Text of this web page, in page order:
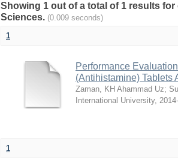
Showing 1 out of a total of 1 results
Sciences. (0.009 seconds)
1
Performance
(Antihistamine) Tablets
Zaman, KH Ahammad Uz;
International University,
1